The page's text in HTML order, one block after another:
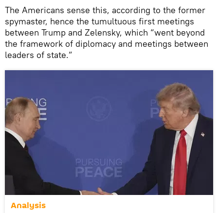
The Americans sense this, according to the former
spymaster, hence the tumultuous first meetings
between Trump and Zelensky, which “went beyond
the framework of diplomacy and meetings between
leaders of state.”
Analysis